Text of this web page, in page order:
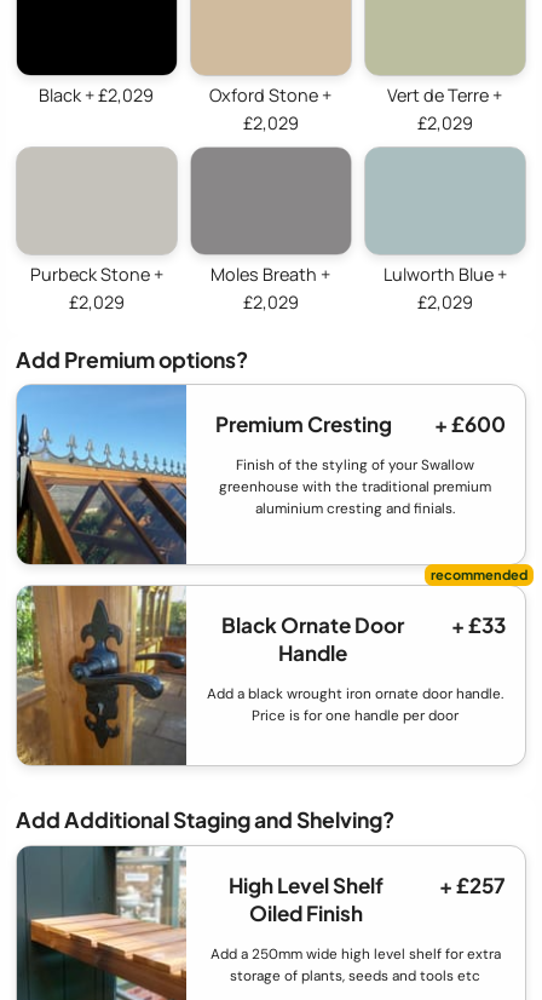
Black + £2,029
Oxford Stone +
£2,029
Vert de Terre +
£2,029
Purbeck Stone +
£2,029
Moles Breath +
£2,029
Lulworth Blue +
£2,029
Add Premium options?
Premium Cresting + £600
Finish of the styling of your Swallow
greenhouse with the traditional premium
aluminium cresting and finials.
Black Ornate Door
Handle
+ £33
Add a black wrought iron ornate door handle.
Price is for one handle per door
Add Additional Staging and Shelving?
High Level Shelf
Oiled Finish
+ £257
Add a 250mm wide high level shelf for extra
storage of plants, seeds and tools etc